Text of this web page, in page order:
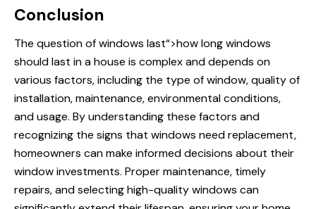
Conclusion
The question ofwindows last“>how long windows
should last in a house is complex and depends on
various factors, including the type of window, quality of
installation, maintenance, environmental conditions,
and usage. By understanding these factors and
recognizing the signs that windows need replacement,
homeowners can make informed decisions about their
window investments. Proper maintenance, timely
repairs, and selecting high-quality windows can